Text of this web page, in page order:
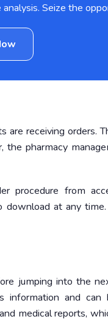
Seize the
are receiving orders.
pharmacy
procedure from
download at any
jumping into the
information and
medical reports,